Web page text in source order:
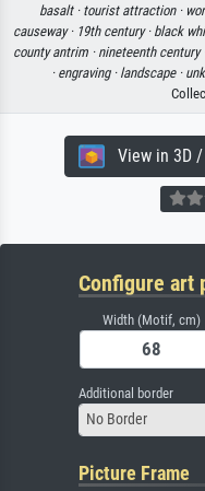
basalt · tourist attraction ·
causeway · 19th century · black
county antrim · nineteenth century
· engraving · landscape ·
View in 3D /
Configure art
Width (Motif, cm)
Additional border
No Border
Picture Frame